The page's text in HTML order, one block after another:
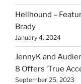
can
find
here
on
HOI
Hellhound –
Brady
January 4, 2024
JennyK and
8 Offers ‘True
September 25, 2023